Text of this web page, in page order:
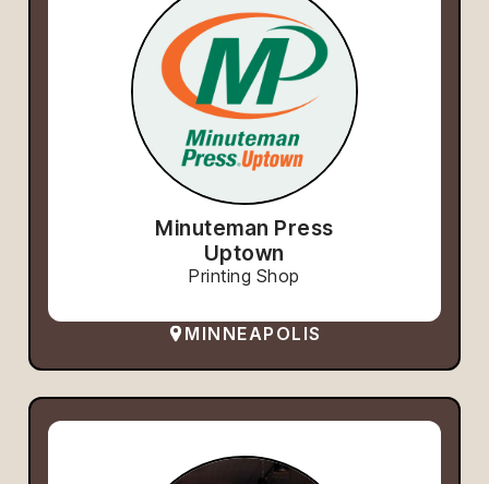
Minuteman Press
Uptown
Printing Shop
MINNEAPOLIS